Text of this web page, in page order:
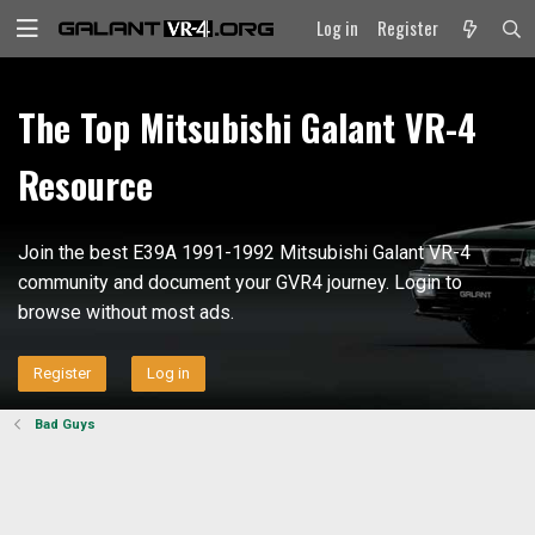
Log in Register
The Top Mitsubishi Galant VR-4
Resource
Join the best E39A 1991-1992 Mitsubishi Galant VR-4
community and document your GVR4 journey. Login to
browse without most ads.
Register Log in
Bad Guys